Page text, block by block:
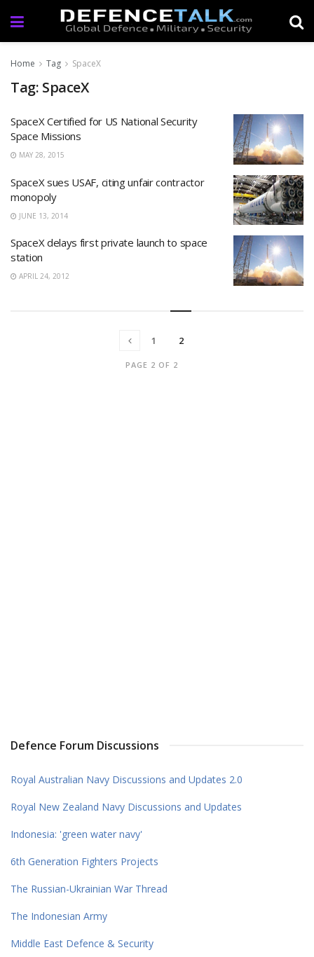
Home Tag SpaceX
Tag: SpaceX
SpaceX Certified for US National Security
Space Missions
MAY 28, 2015
SpaceX sues USAF, citing unfair contractor
monopoly
JUNE 13, 2014
SpaceX delays first private launch to space
station
APRIL 24, 2012
PAGE 2 OF 2
1 2
Defence Forum Discussions
Royal Australian Navy Discussions and Updates 2.0
Royal New Zealand Navy Discussions and Updates
Indonesia: 'green water navy'
6th Generation Fighters Projects
The Russian-Ukrainian War Thread
The Indonesian Army
Middle East Defence & Security